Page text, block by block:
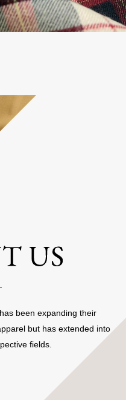
been expanding their
but has extended into
fields.